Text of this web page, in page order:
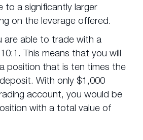
to a significantly larger
on the leverage offered.
are able to trade with a
This means that you will
position that is ten times the
With only $1,000
account, you would be
with a total value of